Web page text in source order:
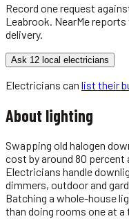
Record one request
Leabrook . NearMe
delivery.
Ask 12 local electricians
Electricians can list their
About lighting
Swapping old halogen
cost by around 80 percent
Electricians handle
dimmers, outdoor and
Batching a whole-house
than doing rooms one at a